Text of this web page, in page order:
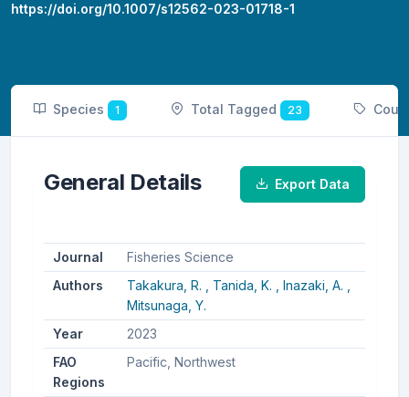
https://doi.org/10.1007/s12562-023-01718-1
Species 1 Total Tagged 23
General Details Export Data
Journal
Fisheries Science
Authors
Takakura, R. , Tanida, K. , Inazaki, A. ,
Mitsunaga, Y.
Year
2023
FAO
Regions
Pacific, Northwest